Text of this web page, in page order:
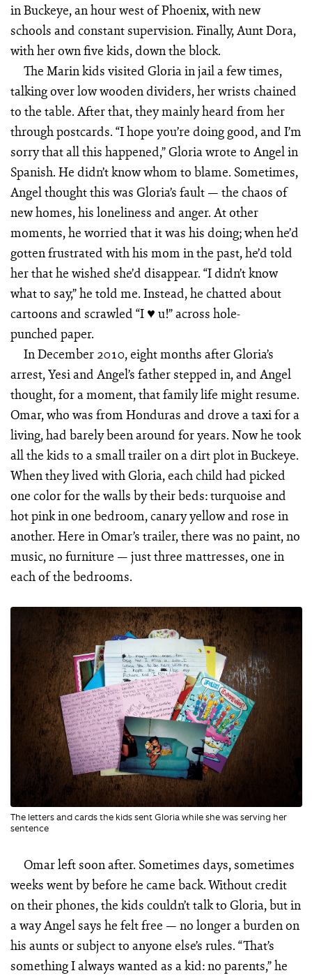
in Buckeye, an hour west of Phoenix, with new
schools and constant supervision. Finally, Aunt Dora,
with her own five kids, down the block.
The Marin kids visited Gloria in jail a few times,
talking over low wooden dividers, her wrists chained
to the table. After that, they mainly heard from her
through postcards. “I hope you’re doing good, and I’m
sorry that all this happened,” Gloria wrote to Angel in
Spanish. He didn’t know whom to blame. Sometimes,
Angel thought this was Gloria’s fault — the chaos of
new homes, his loneliness and anger. At other
moments, he worried that it was his doing; when he’d
gotten frustrated with his mom in the past, he’d told
her that he wished she’d disappear. “I didn’t know
what to say,” he told me. Instead, he chatted about
cartoons and scrawled “I ♥ u!” across hole-
punched paper.
In December 2010, eight months after Gloria’s
arrest, Yesi and Angel’s father stepped in, and Angel
thought, for a moment, that family life might resume.
Omar, who was from Honduras and drove a taxi for a
living, had barely been around for years. Now he took
all the kids to a small trailer on a dirt plot in Buckeye.
When they lived with Gloria, each child had picked
one color for the walls by their beds: turquoise and
hot pink in one bedroom, canary yellow and rose in
another. Here in Omar’s trailer, there was no paint, no
music, no furniture — just three mattresses, one in
each of the bedrooms.
The letters and cards the kids sent Gloria while she was serving her
sentence
Omar left soon after. Sometimes days, sometimes
weeks went by before he came back. Without credit
on their phones, the kids couldn’t talk to Gloria, but in
a way Angel says he felt free — no longer a burden on
his aunts or subject to anyone else’s rules. “That’s
something I always wanted as a kid: no parents,” he